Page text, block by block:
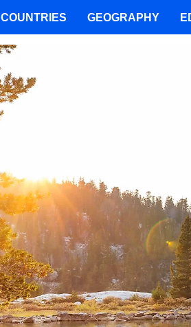
COUNTRIES GEOGRAPHY